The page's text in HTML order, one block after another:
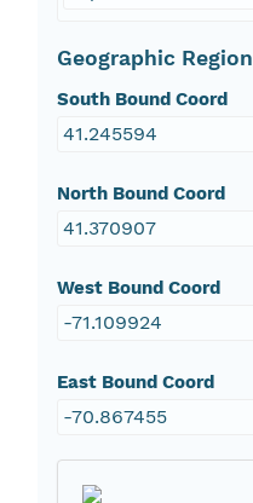
Geographic Region
South Bound Coord
41.245594
North Bound Coord
41.370907
West Bound Coord
-71.109924
East Bound Coord
-70.867455